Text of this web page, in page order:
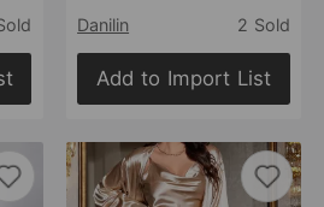
Danilin
2 Sold
Add to Import List